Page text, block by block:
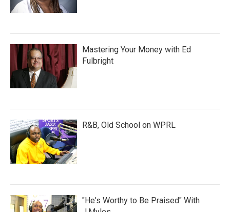
Mastering Your Money with Ed
Fulbright
R&B, Old School on WPRL
"He's Worthy to Be Praised" With